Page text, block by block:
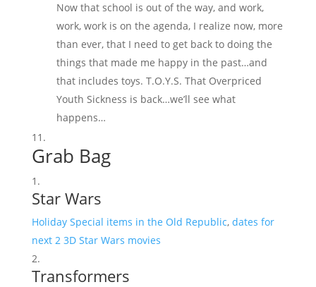
Now that school is out of the way, and work,
work, work is on the agenda, I realize now, more
than ever, that I need to get back to doing the
things that made me happy in the past…and
that includes toys. T.O.Y.S. That Overpriced
Youth Sickness is back…we’ll see what
happens…
Grab Bag
Star Wars
Holiday Special items in the Old Republic, dates for
next 2 3D Star Wars movies
Transformers